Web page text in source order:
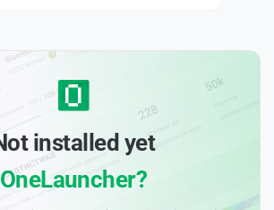
installed yet
OneLauncher?